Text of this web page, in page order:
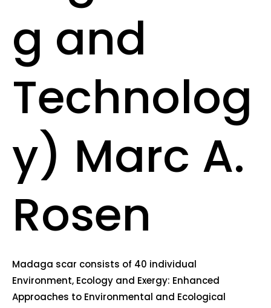
g and
Technolog
y) Marc A.
Rosen
Madaga scar consists of 40 individual
Environment, Ecology and Exergy: Enhanced
Approaches to Environmental and Ecological